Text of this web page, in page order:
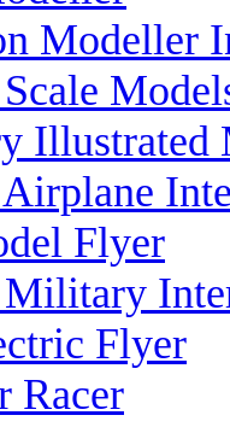
Modeller
Illustrated
Flyer
Flyer
Racer